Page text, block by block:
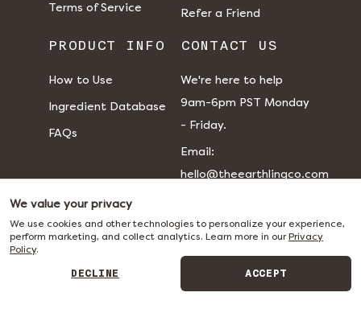
Terms of Service
Refer a Friend
PRODUCT INFO
How to Use
Ingredient Database
FAQs
CONTACT US
We're here to help
9am-6pm PST Monday
- Friday.
​​Email:
hello@theearthlingco.com
We value your privacy
We use cookies and other technologies to personalize your experience,
perform marketing, and collect analytics. Learn more in ourPrivacy
Policy.
DECLINE ACCEPT